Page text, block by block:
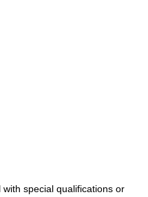
special qualifications or